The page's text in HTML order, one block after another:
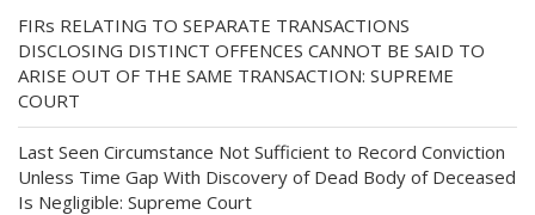
FIRs RELATING TO SEPARATE TRANSACTIONS
DISCLOSING DISTINCT OFFENCES CANNOT BE SAID TO
ARISE OUT OF THE SAME TRANSACTION: SUPREME
COURT
Last Seen Circumstance Not Sufficient to Record Conviction
Unless Time Gap With Discovery of Dead Body of Deceased
Is Negligible: Supreme Court